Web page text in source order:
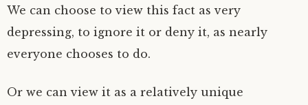
We can choose to view this fact as very
depressing, to ignore it or deny it, as nearly
everyone chooses to do.
Or we can view it as a relatively unique